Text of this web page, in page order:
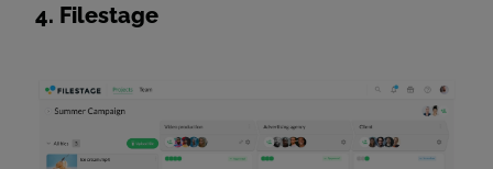
4. Filestage